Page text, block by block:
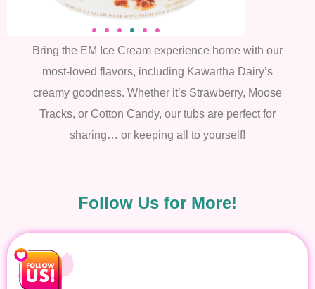
Bring the EM Ice Cream experience home with our
most-loved flavors, including Kawartha Dairy’s
creamy goodness. Whether it’s Strawberry, Moose
Tracks, or Cotton Candy, our tubs are perfect for
sharing… or keeping all to yourself!
Follow Us for More!